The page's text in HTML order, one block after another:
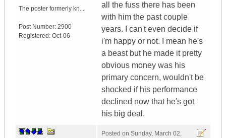
The poster formerly kn...
Post Number: 2900
Registered: Oct-06
all the fuss there has been
with him the past couple
years. I can't even decide if
i'm happy or not. I mean he's
a beast but he made it pretty
obvious money was his
primary concern, wouldn't be
shocked if his performance
declined now that he's got
his big deal.
Posted on Sunday, March 02,